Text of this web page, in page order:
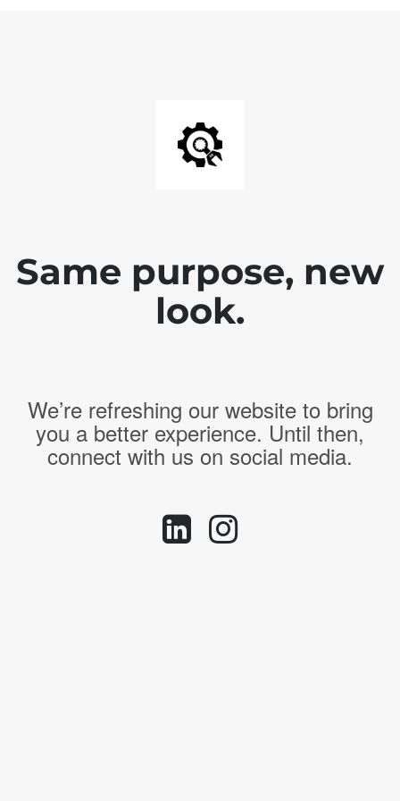
Same purpose, new
look.
We’re refreshing our website to bring
you a better experience. Until then,
connect with us on social media.